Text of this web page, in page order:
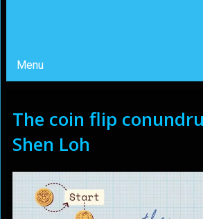
Menu
The coin flip
Shen Loh